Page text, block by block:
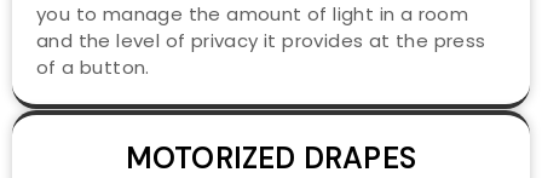
you to manage the amount of light in a room
and the level of privacy it provides at the press
of a button.
MOTORIZED DRAPES